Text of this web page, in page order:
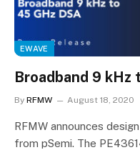
EWAVE
Broadband 9 kHz
By RFMW August 18, 2020
RFMW announces
from pSemi. The